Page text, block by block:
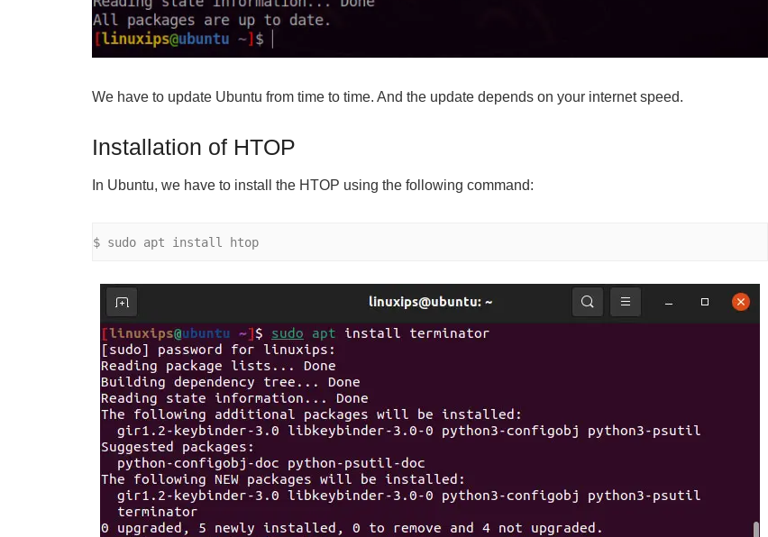
We have to update Ubuntu from time to time. And the update depends on your internet speed.
Installation of HTOP
In Ubuntu, we have to install the HTOP using the following command:
$ sudo apt install htop